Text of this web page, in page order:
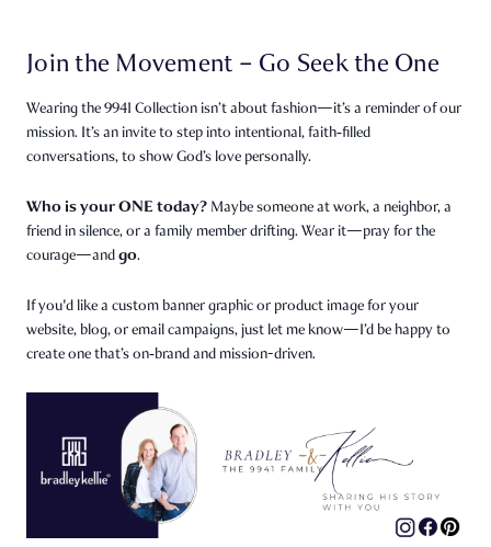
Join the Movement – Go Seek the One
Wearing the 9941 Collection isn’t about fashion—it’s a reminder of our
mission. It’s an invite to step into intentional, faith‑filled
conversations, to show God’s love personally.
Who is your ONE today? Maybe someone at work, a neighbor, a
friend in silence, or a family member drifting. Wear it—pray for the
courage—andgo.
If you'd like a custom banner graphic or product image for your
website, blog, or email campaigns, just let me know—I’d be happy to
create one that’s on‑brand and mission-driven.